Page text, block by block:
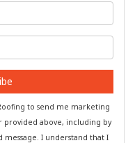
is your email address?
to send me marketing
provided above, including by
I understand that I